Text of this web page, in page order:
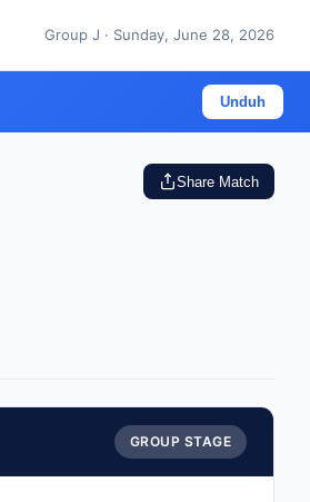
Group J · Sunday, June 28, 2026
Unduh
Share Match
GROUP STAGE